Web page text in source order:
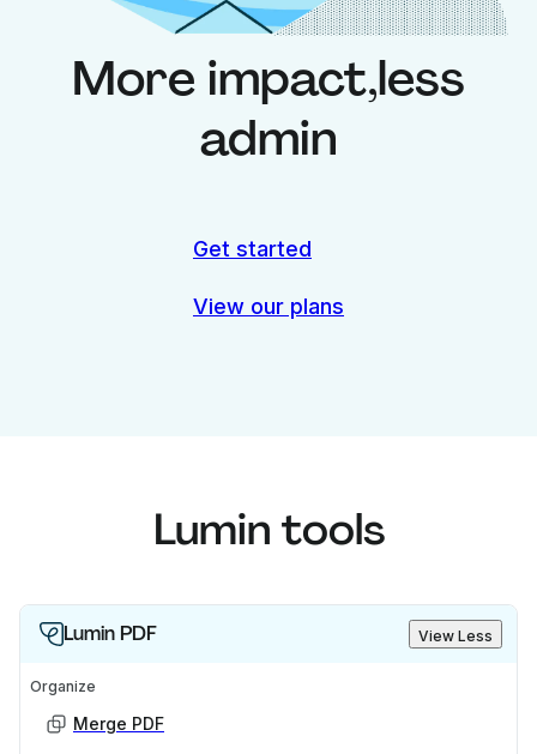
More impact,less
admin
Get started
View our plans
Lumin tools
Lumin PDF View Less
Organize
Merge PDF